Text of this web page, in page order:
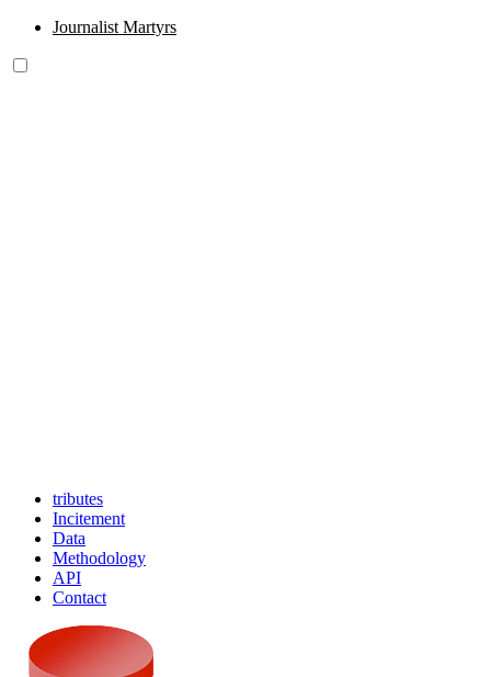
Journalist Martyrs
tributes
Incitement
Data
Methodology
API
Contact